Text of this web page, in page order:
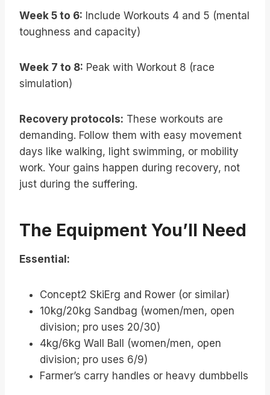
Week 5 to 6: Include Workouts 4 and 5 (mental
toughness and capacity)
Week 7 to 8: Peak with Workout 8 (race
simulation)
Recovery protocols: These workouts are
demanding. Follow them with easy movement
days like walking, light swimming, or mobility
work. Your gains happen during recovery, not
just during the suffering.
The Equipment You’ll Need
Essential:
Concept2 SkiErg and Rower (or similar)
10kg/20kg Sandbag (women/men, open
division; pro uses 20/30)
4kg/6kg Wall Ball (women/men, open
division; pro uses 6/9)
Farmer’s carry handles or heavy dumbbells